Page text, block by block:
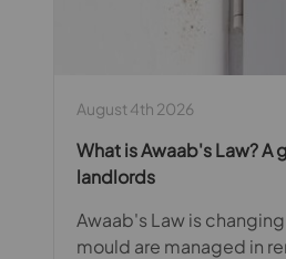
August 4th 2026
What is Awaab's Law? A
landlords
Awaab's Law is
mould are managed in